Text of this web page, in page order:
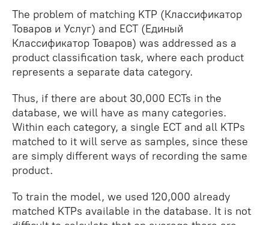
The problem of matching KTP (Классификатор
Товаров и Услуг) and ECT (Единый
Классификатор Товаров) was addressed as a
product classification task, where each product
represents a separate data category.
Thus, if there are about 30,000 ECTs in the
database, we will have as many categories.
Within each category, a single ECT and all KTPs
matched to it will serve as samples, since these
are simply different ways of recording the same
product.
To train the model, we used 120,000 already
matched KTPs available in the database. It is not